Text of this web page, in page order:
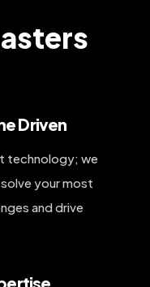
Driven
technology; we
your most
and drive